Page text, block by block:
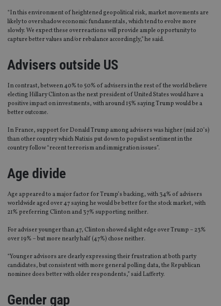
“In this environment of heightened geopolitical risk, market movements are
likely to overshadow economic fundamentals, which tend to evolve more
slowly. We expect these overreactions will provide ample opportunity to
capture better values and/or rebalance accordingly,” he said.
Advisers outside US
In contrast, between 40% to 50% of advisers in the rest of the world believe
electing Hillary Clinton as the next president of United States would have a
positive impact on investments, with around 15% saying Trump would be a
better outcome.
In France, support for Donald Trump among advisers was higher (mid 20’s)
than other country which Natixis put down to populist sentiment in the
country follow “recent terrorism and immigration issues”.
Age divide
Age appeared to a major factor for Trump’s backing, with 34% of advisers
worldwide aged over 47 saying he would be better for the stock market, with
21% preferring Clinton and 37% supporting neither.
For adviser younger than 47, Clinton showed slight edge over Trump – 23%
over 19% – but more nearly half (47%) chose neither.
“Younger advisors are clearly expressing their frustration at both party
candidates, but consistent with more general polling data, the Republican
nominee does better with older respondents,” said Lafferty.
Gender gap